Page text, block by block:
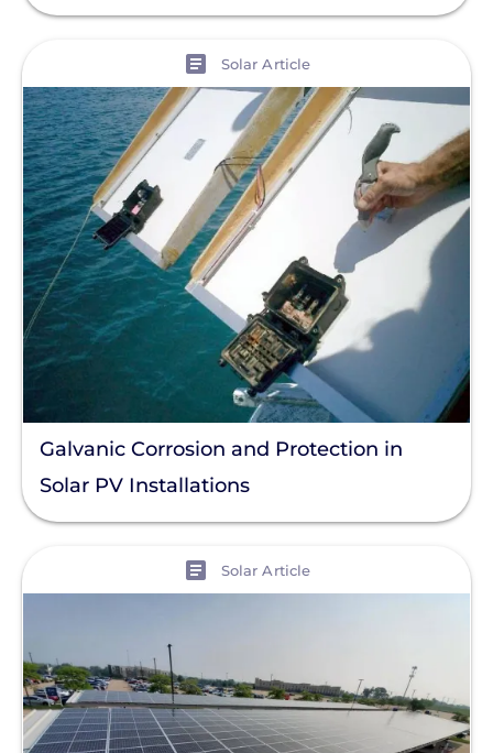
Solar Article
Galvanic Corrosion and Protection in
Solar PV Installations
Solar Article